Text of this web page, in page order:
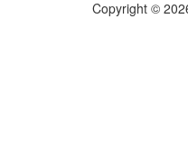
Copyright ©